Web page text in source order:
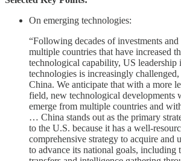
On emerging technologies:
“Following decades of investments
multiple countries that have increased
technological capability, US leadership
technologies is increasingly
China. We anticipate that with a more
field, new technological developments
emerge from multiple countries and
… China stands out as the primary
to the U.S. because it has a well-
comprehensive strategy to acquire and
to advance its national goals, including